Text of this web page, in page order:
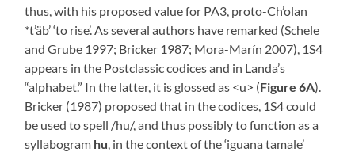
thus, with his proposed value for PA3, proto-Ch’olan
*t’äb’ ‘to rise’. As several authors have remarked (Schele
and Grube 1997; Bricker 1987; Mora-Marín 2007), 1S4
appears in the Postclassic codices and in Landa’s
“alphabet.” In the latter, it is glossed as <u> (Figure 6A).
Bricker (1987) proposed that in the codices, 1S4 could
be used to spell /hu/, and thus possibly to function as a
syllabogram hu , in the context of the ‘iguana tamale’